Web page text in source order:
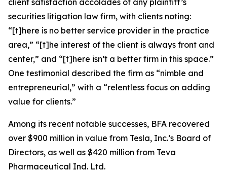
client satisfaction accolades of any plaintiff’s
securities litigation law firm, with clients noting:
“[t]here is no better service provider in the practice
area,” “[t]he interest of the client is always front and
center,” and “[t]here isn’t a better firm in this space.”
One testimonial described the firm as “nimble and
entrepreneurial,” with a “relentless focus on adding
value for clients.”
Among its recent notable successes, BFA recovered
over $900 million in value from Tesla, Inc.’s Board of
Directors, as well as $420 million from Teva
Pharmaceutical Ind. Ltd.